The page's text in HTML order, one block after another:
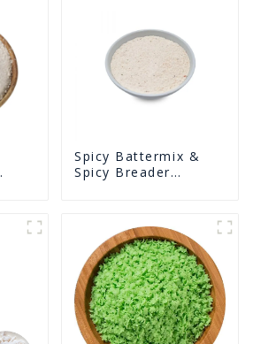
Spicy Battermix &
Spicy Breader